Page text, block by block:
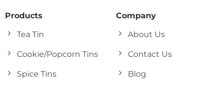
Products
Tea Tin
Cookie/Popcorn Tins
Spice Tins
Company
About Us
Contact Us
Blog